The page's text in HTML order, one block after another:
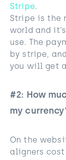
Stripe.
Stripe is the
world and
use. The
by stripe,
you will get
#2: How
my
On the
aligners cost